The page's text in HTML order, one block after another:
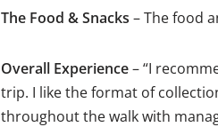
The Food & Snacks – The food
Overall Experience– “I
trip. I like the format of
throughout the walk with